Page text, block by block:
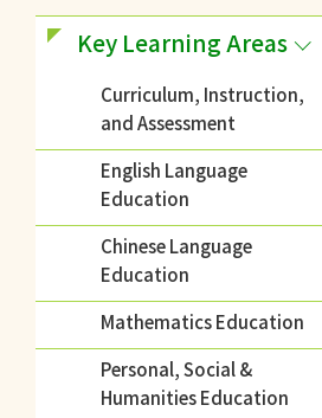
Key Learning Areas
Curriculum, Instruction,
and Assessment
English Language
Education
Chinese Language
Education
Mathematics Education
Personal, Social &
Humanities Education